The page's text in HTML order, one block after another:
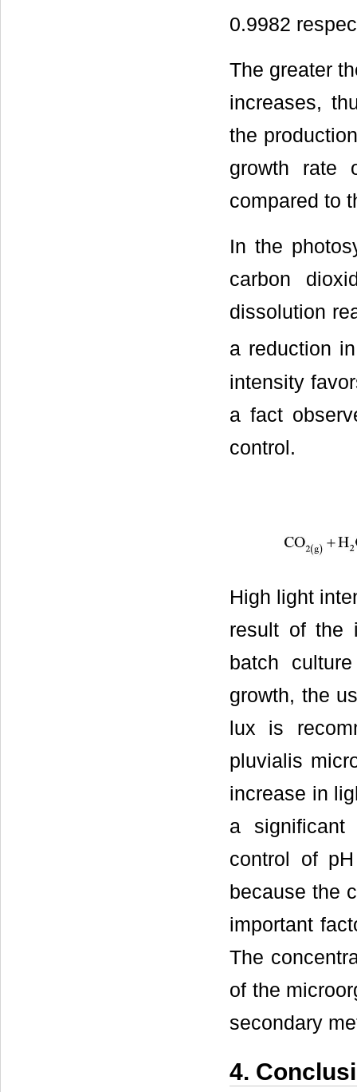
0.9982
The greater
increases,
the
growth rate
compared to
In the
carbon
dissolution
a reduction
intensity
a fact
control.
High light
result of the
batch
growth, the
lux is
pluvialis
increase in
a significant
control of
because the
important
The
of the
secondary
4.